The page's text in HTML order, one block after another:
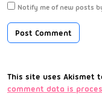
Notify me of new posts
This site uses Akismet
comment data is